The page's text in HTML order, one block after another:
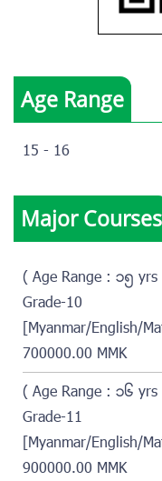
Age Range
15 - 16
Major Courses
( Age Range : ၁၅
Grade-10
[Myanmar/English/
700000.00 MMK
( Age Range : ၁၆
Grade-11
[Myanmar/English/
900000.00 MMK